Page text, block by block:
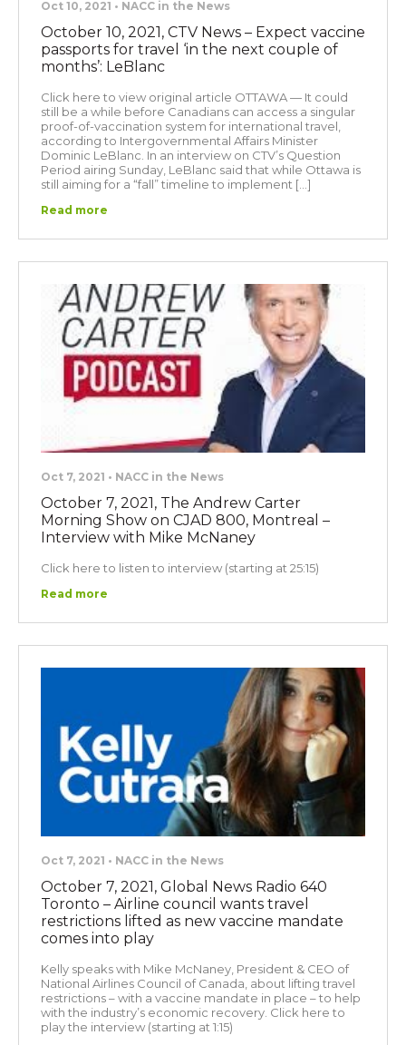
Oct 10, 2021 • NACC in the News
October 10, 2021, CTV News – Expect vaccine
passports for travel ‘in the next couple of
months’: LeBlanc
Click here to view original article OTTAWA — It could
still be a while before Canadians can access a singular
proof-of-vaccination system for international travel,
according to Intergovernmental Affairs Minister
Dominic LeBlanc. In an interview on CTV’s Question
Period airing Sunday, LeBlanc said that while Ottawa is
still aiming for a “fall” timeline to implement […]
Read more
Oct 7, 2021 • NACC in the News
October 7, 2021, The Andrew Carter
Morning Show on CJAD 800, Montreal –
Interview with Mike McNaney
Click here to listen to interview (starting at 25:15)
Read more
Oct 7, 2021 • NACC in the News
October 7, 2021, Global News Radio 640
Toronto – Airline council wants travel
restrictions lifted as new vaccine mandate
comes into play
Kelly speaks with Mike McNaney, President & CEO of
National Airlines Council of Canada, about lifting travel
restrictions – with a vaccine mandate in place – to help
with the industry’s economic recovery. Click here to
play the interview (starting at 1:15)